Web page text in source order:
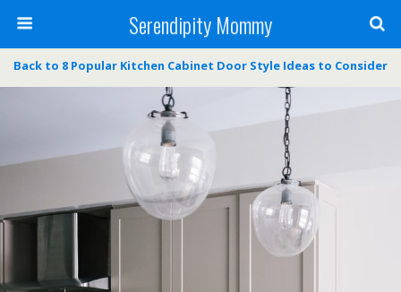
Serendipity Mommy
Back to 8 Popular Kitchen Cabinet Door Style Ideas to Consider